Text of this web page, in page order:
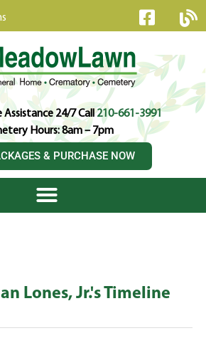
Assistance 24/7 Call210-661-3991
Hours: 8am – 7pm
& PURCHASE NOW
Lones, Jr.'s Timeline